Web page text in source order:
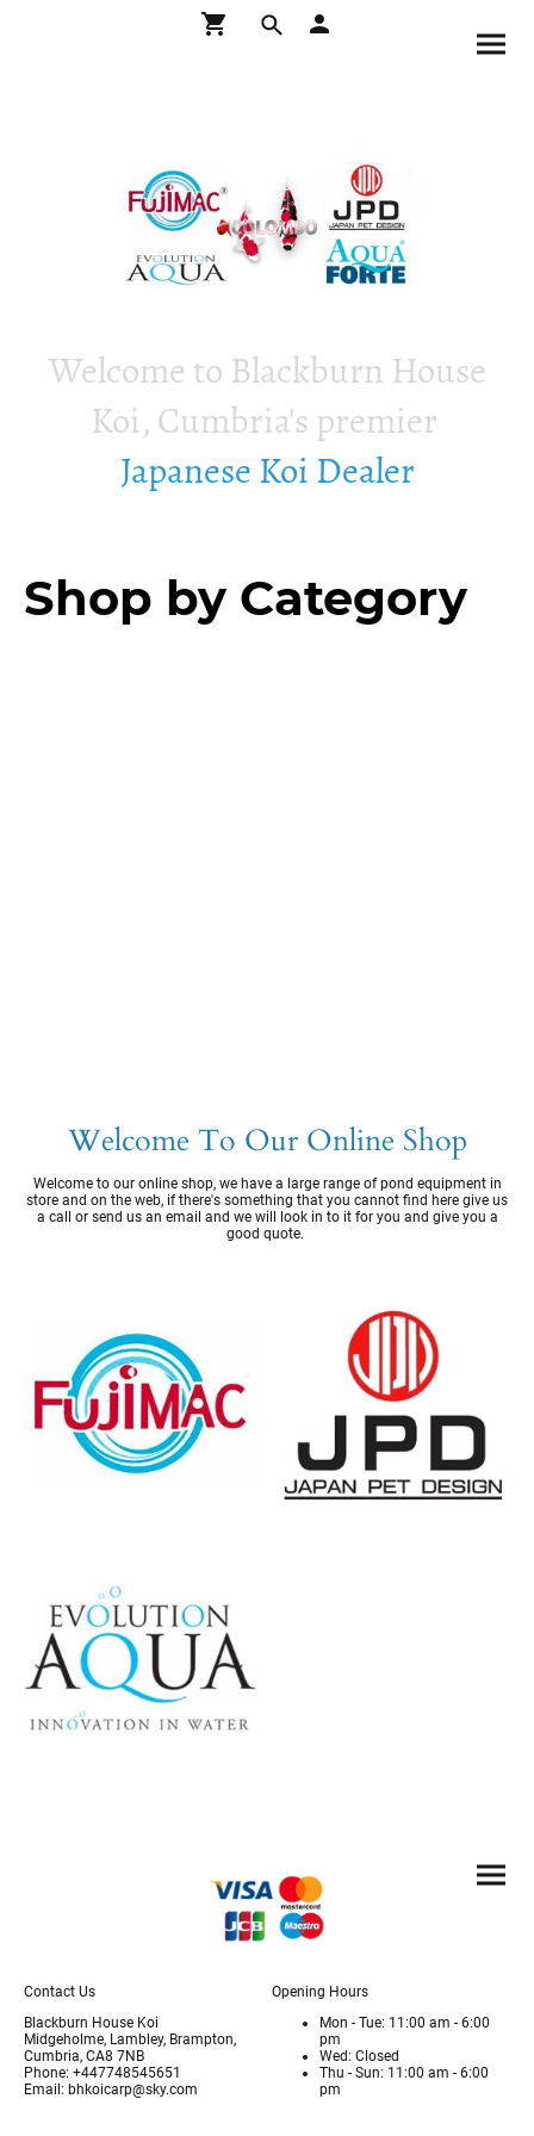
Welcome to Blackburn House
Koi, Cumbria's premier
Japanese Koi Dealer
Shop by Category
Welcome To Our Online Shop
Welcome to our online shop, we have a large range of pond equipment in
store and on the web, if there's something that you cannot find here give us
a call or send us an email and we will look in to it for you and give you a
good quote.
Contact Us
Blackburn House Koi
Midgeholme, Lambley, Brampton,
Cumbria, CA8 7NB
Phone: +447748545651
Email: bhkoicarp@sky.com
Opening Hours
Mon - Tue: 11:00 am - 6:00
pm
Wed: Closed
Thu - Sun: 11:00 am - 6:00
pm